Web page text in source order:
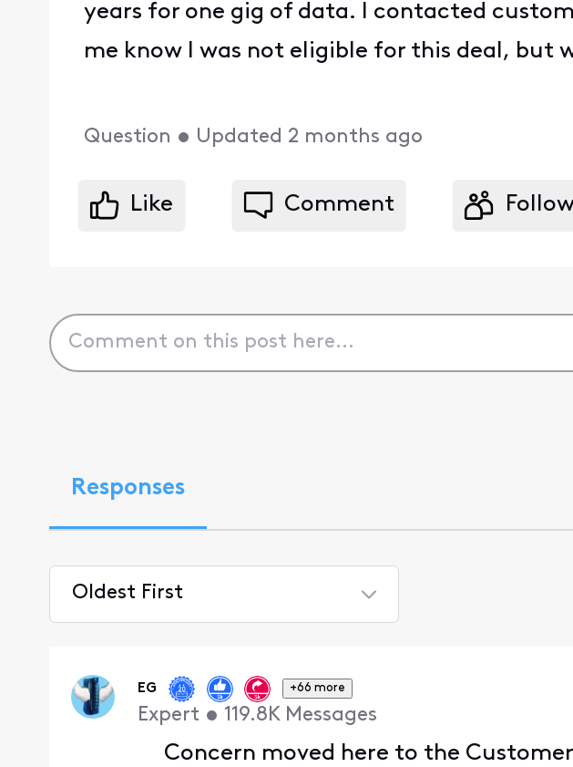
years for one gig of data. I contacted
me know I was not eligible for this deal, but
Question • Updated 2 months ago
Like Comment
Responses
Oldest First
First
EG +66 more
Expert • 119.8K Messages
Concern moved here to the